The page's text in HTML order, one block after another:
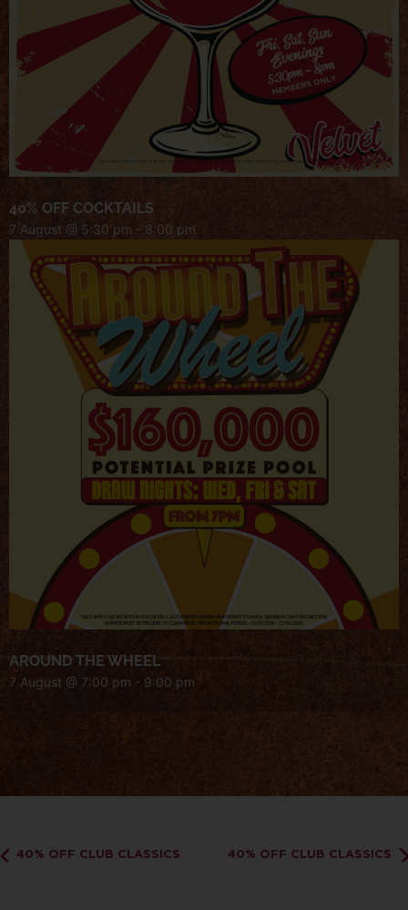
40% OFF COCKTAILS
7 August @ 5:30 pm - 8:00 pm
AROUND THE WHEEL
7 August @ 7:00 pm - 9:00 pm
40% OFF CLUB CLASSICS 40% OFF CLUB CLASSICS